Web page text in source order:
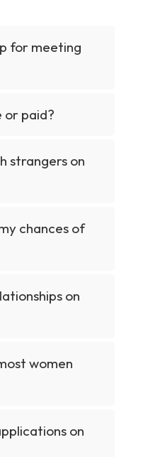
for meeting
or paid?
strangers on
chances of
on
women
on